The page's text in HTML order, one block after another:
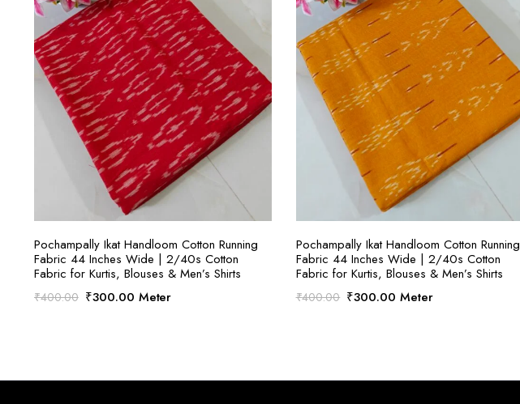
SELECT OPTIONS
Pochampally Ikat Handloom Cotton Running
Fabric 44 Inches Wide | 2/40s Cotton
Fabric for Kurtis, Blouses & Men’s Shirts
₹400.00 Original
₹300.00Current
Meter
SELECT OPTIONS
Pochampally Ikat Handloom Cotton Running
Fabric 44 Inches Wide | 2/40s Cotton
Fabric for Kurtis, Blouses & Men’s Shirts
₹400.00 Original
₹300.00 Current
Meter